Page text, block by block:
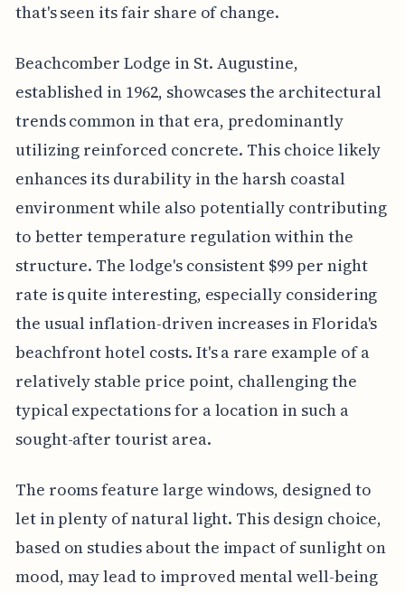
that's seen its fair share of change.
Beachcomber Lodge in St. Augustine,
established in 1962, showcases the architectural
trends common in that era, predominantly
utilizing reinforced concrete. This choice likely
enhances its durability in the harsh coastal
environment while also potentially contributing
to better temperature regulation within the
structure. The lodge's consistent $99 per night
rate is quite interesting, especially considering
the usual inflation-driven increases in Florida's
beachfront hotel costs. It's a rare example of a
relatively stable price point, challenging the
typical expectations for a location in such a
sought-after tourist area.
The rooms feature large windows, designed to
let in plenty of natural light. This design choice,
based on studies about the impact of sunlight on
mood, may lead to improved mental well-being